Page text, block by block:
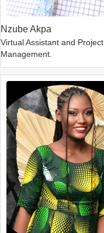
Nzube Akpa
Virtual Assistant and Project
Management.